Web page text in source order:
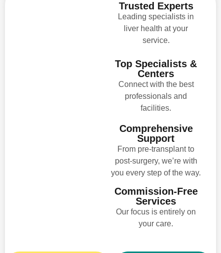
Trusted Experts
Leading specialists in
liver health at your
service.
Top Specialists &
Centers
Connect with the best
professionals and
facilities.
Comprehensive
Support
From pre-transplant to
post-surgery, we’re with
you every step of the way.
Commission-Free
Services
Our focus is entirely on
your care.​